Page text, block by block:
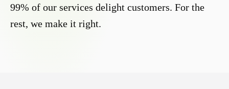
99% of our services delight customers. For the
rest, we make it right.